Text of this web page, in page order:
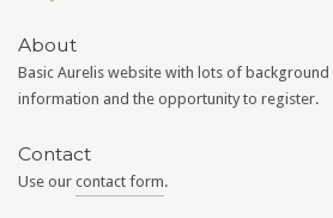
About
Basic Aurelis website with lots of background
information and the opportunity to register.
Contact
Use our contact form.